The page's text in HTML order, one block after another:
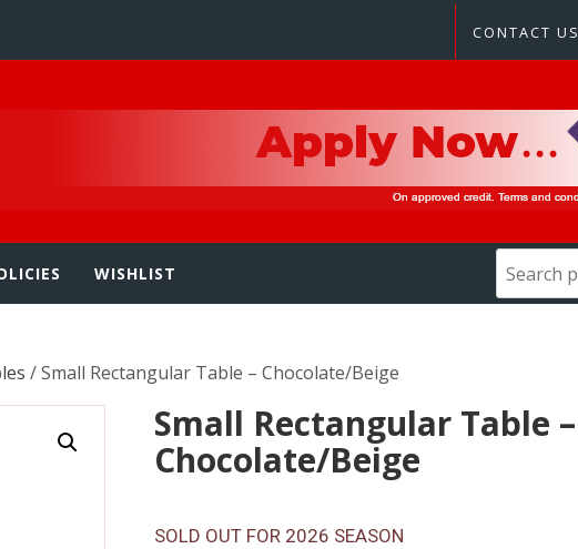
CONTACT US
WISHLIST
/ Small Rectangular Table – Chocolate/Beige
Small Rectangular Table –
Chocolate/Beige
SOLD OUT FOR 2026 SEASON